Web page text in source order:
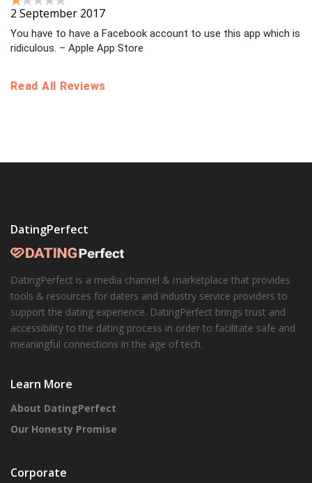
2 September 2017
You have to have a Facebook account to use this app which is
ridiculous. – Apple App Store
Read All Reviews
DatingPerfect
DatingPerfect is a media channel & marketplace that provides
tools & resources for daters and industry service providers to
support the dating experience. DatingPerfect brings trust and
accessibility to the dating process in order to facilitate safe and
meaningful connections in the age of tech.
Learn More
About DatingPerfect
Our Honesty Promise
Corporate